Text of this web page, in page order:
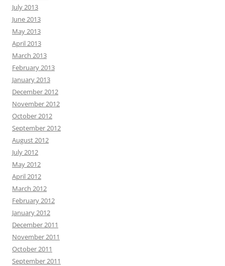
July 2013
June 2013
May 2013
April 2013
March 2013
February 2013
January 2013
December 2012
November 2012
October 2012
September 2012
August 2012
July 2012
May 2012
April 2012
March 2012
February 2012
January 2012
December 2011
November 2011
October 2011
September 2011